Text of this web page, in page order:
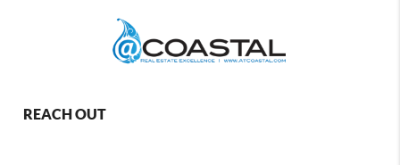
REACH OUT